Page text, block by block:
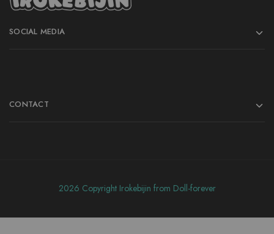
SOCIAL MEDIA
CONTACT
2026 Copyright Irokebijin from Doll-forever